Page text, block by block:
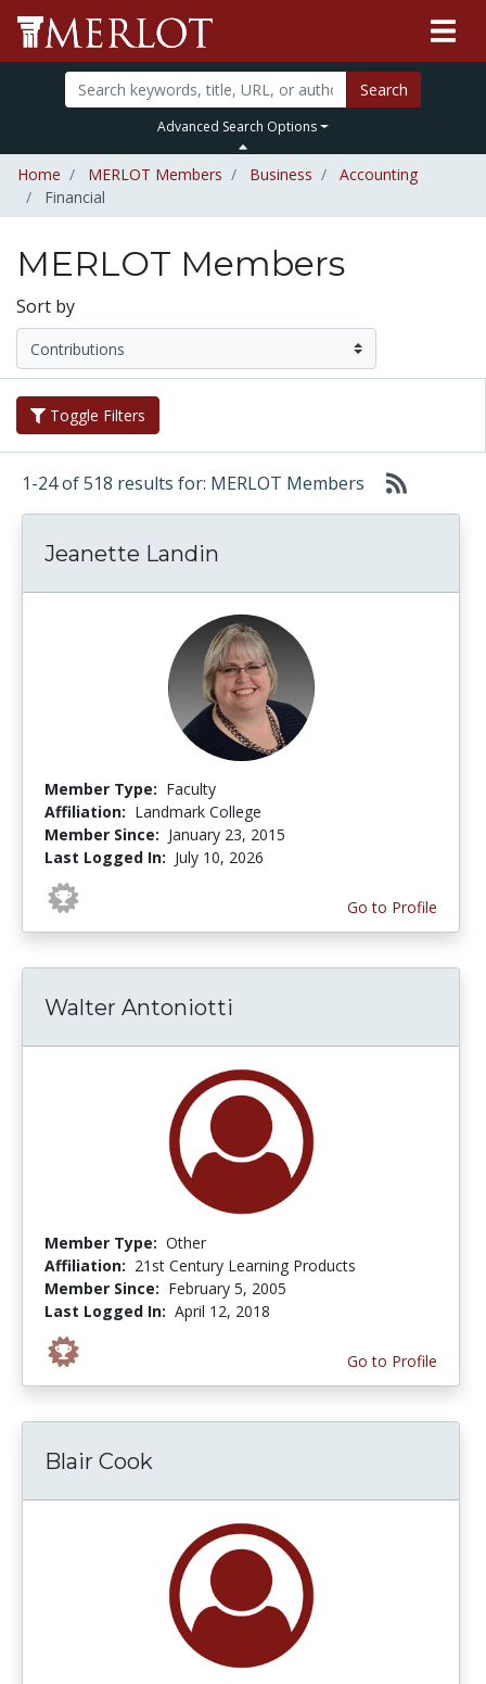
Search
Advanced Search Options
Home MERLOT Members Business
Accounting
Financial
MERLOT Members
Sort by
Toggle Filters
1-24 of 518 results for: MERLOT Members
Jeanette Landin
Member Type: Faculty
Affiliation: Landmark College
Member Since: January 23, 2015
Last Logged In: July 10, 2026
Go to Profile
Walter Antoniotti
Member Type: Other
Affiliation: 21st Century Learning Products
Member Since: February 5, 2005
Last Logged In: April 12, 2018
Go to Profile
Blair Cook